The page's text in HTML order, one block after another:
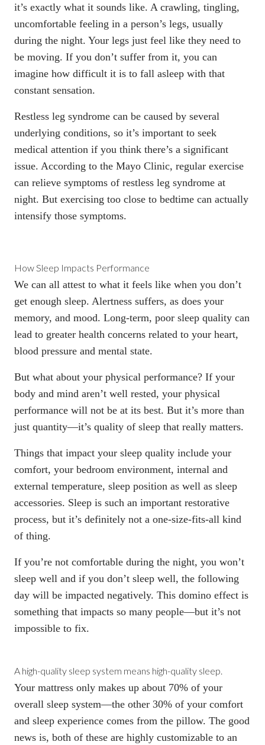
it’s exactly what it sounds like. A crawling, tingling,
uncomfortable feeling in a person’s legs, usually
during the night. Your legs just feel like they need to
be moving. If you don’t suffer from it, you can
imagine how difficult it is to fall asleep with that
constant sensation.
Restless leg syndrome can be caused by several
underlying conditions, so it’s important to seek
medical attention if you think there’s a significant
issue. According to the Mayo Clinic, regular exercise
can relieve symptoms of restless leg syndrome at
night. But exercising too close to bedtime can actually
intensify those symptoms.
How Sleep Impacts Performance
We can all attest to what it feels like when you don’t
get enough sleep. Alertness suffers, as does your
memory, and mood. Long-term, poor sleep quality can
lead to greater health concerns related to your heart,
blood pressure and mental state.
But what about your physical performance? If your
body and mind aren’t well rested, your physical
performance will not be at its best. But it’s more than
just quantity—it’s quality of sleep that really matters.
Things that impact your sleep quality include your
comfort, your bedroom environment, internal and
external temperature, sleep position as well as sleep
accessories. Sleep is such an important restorative
process, but it’s definitely not a one-size-fits-all kind
of thing.
If you’re not comfortable during the night, you won’t
sleep well and if you don’t sleep well, the following
day will be impacted negatively. This domino effect is
something that impacts so many people—but it’s not
impossible to fix.
A high-quality sleep system means high-quality sleep.
Your mattress only makes up about 70% of your
overall sleep system—the other 30% of your comfort
and sleep experience comes from the pillow. The good
news is, both of these are highly customizable to an